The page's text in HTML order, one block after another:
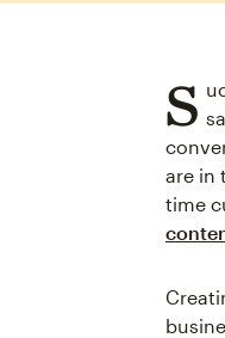
S
are in
time